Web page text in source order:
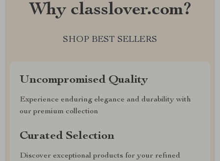
Why classlover.com?
SHOP BEST SELLERS
Uncompromised Quality
Experience enduring elegance and durability with
our premium collection
Curated Selection
Discover exceptional products for your refined